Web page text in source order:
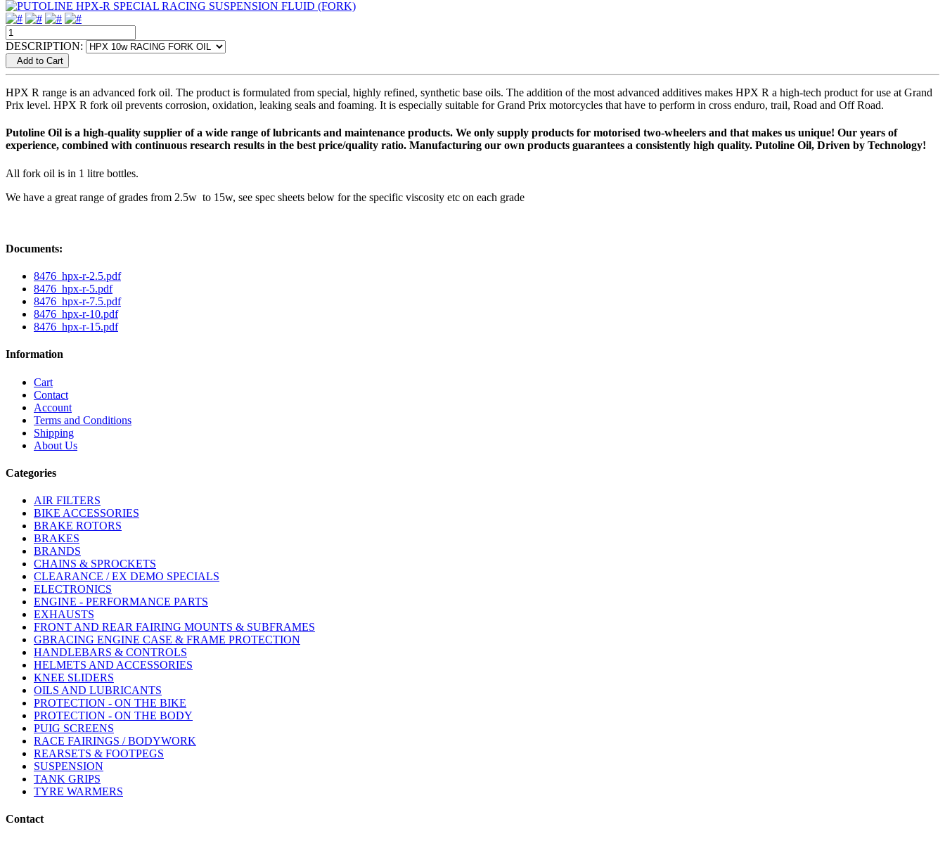
DESCRIPTION:
Add to Cart
HPX R range is an advanced fork oil. The product is formulated from special, highly refined, synthetic base oils. The addition of the most advanced additives makes HPX R a high-tech product for use at Grand
Prix level. HPX R fork oil prevents corrosion, oxidation, leaking seals and foaming. It is especially suitable for Grand Prix motorcycles that have to perform in cross enduro, trail, Road and Off Road.
Putoline Oil is a high-quality supplier of a wide range of lubricants and maintenance products. We only supply products for motorised two-wheelers and that makes us unique! Our years of
experience, combined with continuous research results in the best price/quality ratio. Manufacturing our own products guarantees a consistently high quality. Putoline Oil, Driven by Technology!
All fork oil is in 1 litre bottles.
We have a great range of grades from 2.5w to 15w, see spec sheets below for the specific viscosity etc on each grade
Documents:
8476_hpx-r-2.5.pdf
8476_hpx-r-5.pdf
8476_hpx-r-7.5.pdf
8476_hpx-r-10.pdf
8476_hpx-r-15.pdf
Information
Cart
Contact
Account
Terms and Conditions
Shipping
About Us
Categories
AIR FILTERS
BIKE ACCESSORIES
BRAKE ROTORS
BRAKES
BRANDS
CHAINS & SPROCKETS
CLEARANCE / EX DEMO SPECIALS
ELECTRONICS
ENGINE - PERFORMANCE PARTS
EXHAUSTS
FRONT AND REAR FAIRING MOUNTS & SUBFRAMES
GBRACING ENGINE CASE & FRAME PROTECTION
HANDLEBARS & CONTROLS
HELMETS AND ACCESSORIES
KNEE SLIDERS
OILS AND LUBRICANTS
PROTECTION - ON THE BIKE
PROTECTION - ON THE BODY
PUIG SCREENS
RACE FAIRINGS / BODYWORK
REARSETS & FOOTPEGS
SUSPENSION
TANK GRIPS
TYRE WARMERS
Contact